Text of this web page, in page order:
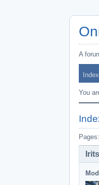
A
Index
You
Pages: